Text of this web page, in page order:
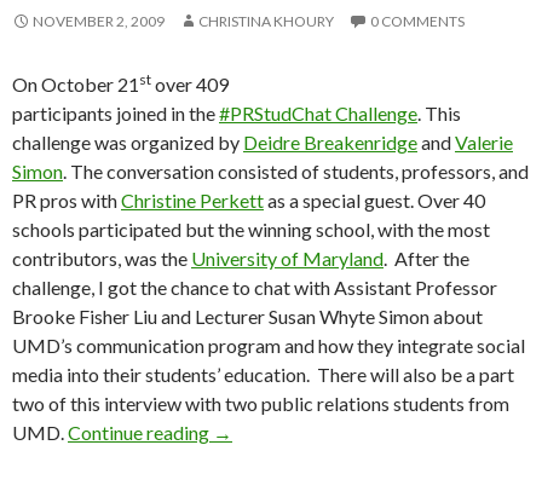
NOVEMBER 2, 2009 CHRISTINA KHOURY 0 COMMENTS
On October 21 st over 409
participants joined in the#PRStudChat Challenge. This
challenge was organized by Deidre BreakenridgeandValerie
Simon. The conversation consisted of students, professors, and
PR pros withChristine Perkettas a special guest. Over 40
schools participated but the winning school, with the most
contributors, was the University of Maryland. After the
challenge, I got the chance to chat with Assistant Professor
Brooke Fisher Liu and Lecturer Susan Whyte Simon about
UMD’s communication program and how they integrate social
media into their students’ education. There will also be a part
two of this interview with two public relations students from
UMD.Continue reading →